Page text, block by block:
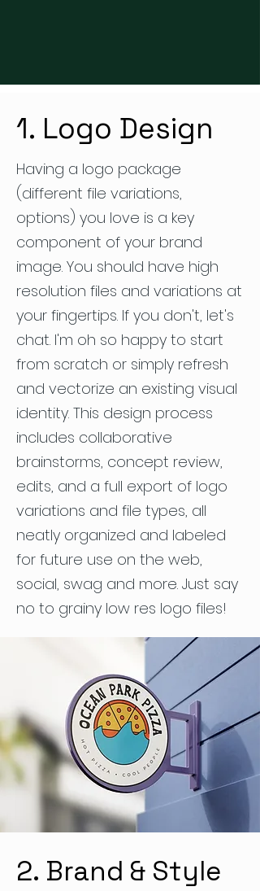
1. Logo Design
Having a logo package
(different file variations,
options) you love is a key
component of your brand
image. You should have high
resolution files and variations at
your fingertips. If you don't, let's
chat. I'm oh so happy to start
from scratch or simply refresh
and vectorize an existing visual
identity. This design process
includes collaborative
brainstorms, concept review,
edits, and a full export of logo
variations and file types, all
neatly organized and labeled
for future use on the web,
social, swag and more. Just say
no to grainy low res logo files!
2. Brand & Style